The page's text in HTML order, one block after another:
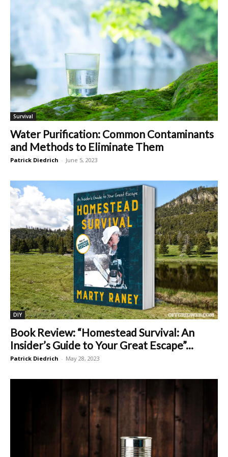
Survival
Water Purification: Common Contaminants
and Methods to Eliminate Them
Patrick Diedrich - June 5, 2023
DIY
Book Review: “Homestead Survival: An
Insider’s Guide to Your Great Escape”...
Patrick Diedrich - May 28, 2023